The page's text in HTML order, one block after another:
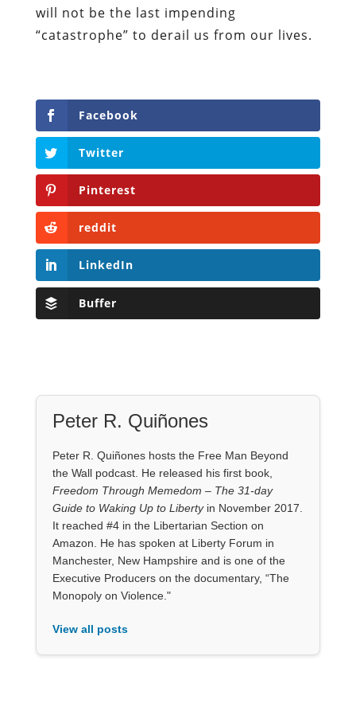
will not be the last impending
“catastrophe” to derail us from our lives.
Facebook
Twitter
Pinterest
reddit
LinkedIn
Buffer
Peter R. Quiñones
Peter R. Quiñones hosts the Free Man Beyond
the Wall podcast. He released his first book,
Freedom Through Memedom – The 31-day
Guide to Waking Up to Libertyin November 2017.
It reached #4 in the Libertarian Section on
Amazon. He has spoken at Liberty Forum in
Manchester, New Hampshire and is one of the
Executive Producers on the documentary, “The
Monopoly on Violence."
View all posts